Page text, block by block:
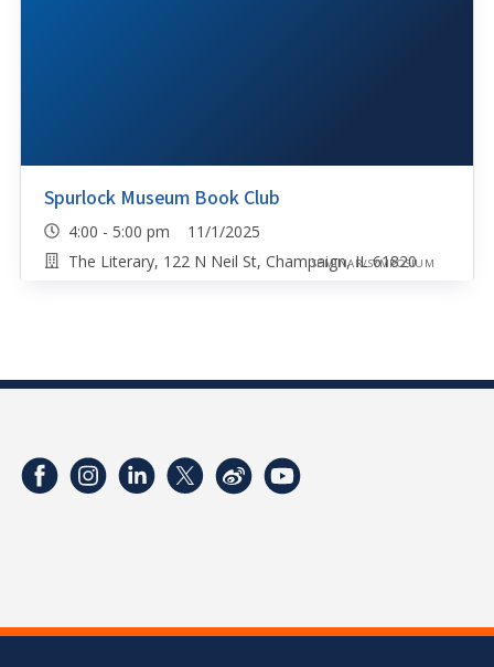
Spurlock Museum Book Club
4:00 - 5:00 pm 11/1/2025
The Literary, 122 N Neil St, Champaign, IL 61820
SEMINAR/SYMPOSIUM